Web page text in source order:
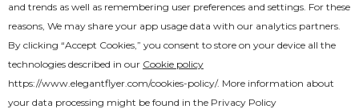
and trends as well as remembering user preferences and settings. For these
reasons, We may share your app usage data with our analytics partners.
By clicking “Accept Cookies,” you consent to store on your device all the
technologies described in our Cookie policy
https://www.elegantflyer.com/cookies-policy/. More information about
your data processing might be found in the Privacy Policy